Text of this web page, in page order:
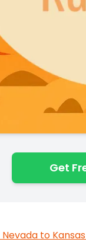
Get
Nevada to Kansas